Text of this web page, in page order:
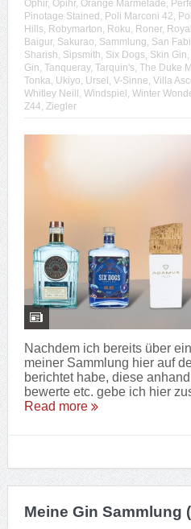
Ophir, Opihr, Orange Marmelade,
Pinotage Stained , Poli Marconi 42,
Hills, Robymarton, Roku, Roner,
Baigur, Sakurao, Sammlung, San
Sharish, Sipsmith, Six Dogs, Skin Gin,
Gin, Tanqueray, Tarquin's, The Duke
Tonka, Ukiyo, Ursel , V-Sinne, Villa
Whitley Neill , Windspiel , Winter
Z44, Ziegler
Nachdem ich bereits über
meiner Sammlung hier auf
berichtet habe, diese
bewerte etc. gebe ich hier
Read more
Meine Gin Sammlung